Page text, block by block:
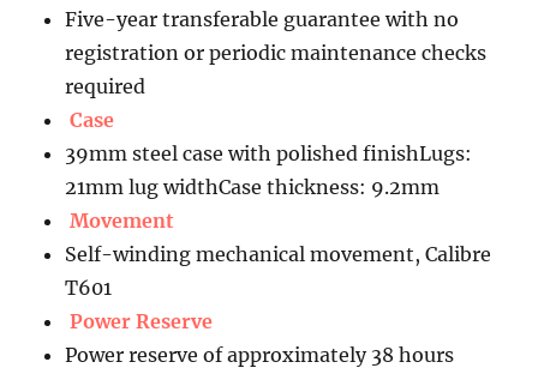
Five-year transferable guarantee with no
registration or periodic maintenance checks
required
Case
39mm steel case with polished finishLugs:
21mm lug widthCase thickness: 9.2mm
Movement
Self-winding mechanical movement, Calibre
T601
Power Reserve
Power reserve of approximately 38 hours